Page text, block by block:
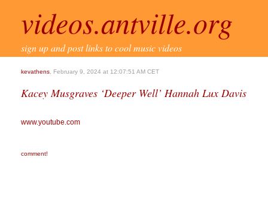
videos.antville.org
sign up and post links to cool music videos
kevathens , February 9, 2024 at 12:07:51 AM CET
Kacey Musgraves ‘Deeper Well’ Hannah Lux Davis
www.youtube.com
comment!